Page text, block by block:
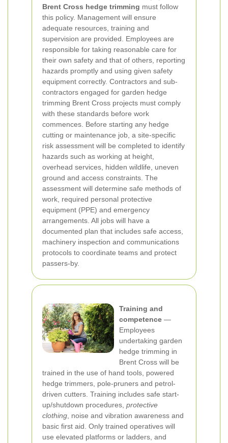
Brent Cross hedge trimming must follow
this policy. Management will ensure
adequate resources, training and
supervision are provided. Employees are
responsible for taking reasonable care for
their own safety and that of others, reporting
hazards promptly and using given safety
equipment correctly. Contractors and sub-
contractors engaged for garden hedge
trimming Brent Cross projects must comply
with these standards before work
commences. Before starting any hedge
cutting or maintenance job, a site-specific
risk assessment will be completed to identify
hazards such as working at height,
overhead services, hidden wildlife, uneven
ground and access constraints. The
assessment will determine safe methods of
work, required personal protective
equipment (PPE) and emergency
arrangements. All jobs will have a
documented plan that includes safe access,
machinery inspection and communications
protocols to coordinate teams and protect
passers-by.
Training and
competence —
Employees
undertaking garden
hedge trimming in
Brent Cross will be
trained in the use of hand tools, powered
hedge trimmers, pole-pruners and petrol-
driven cutters. Training includes safe start-
up/shutdown procedures, protective
clothing , noise and vibration awareness and
basic first aid. Only trained operatives will
use elevated platforms or ladders, and